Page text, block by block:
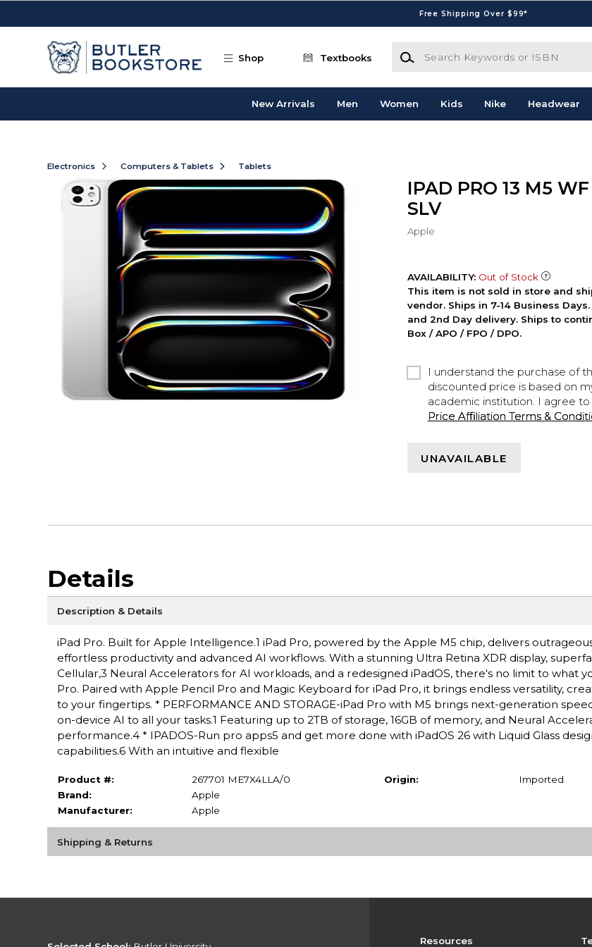
Free Shipping Over $99*
Shop Textbooks
Search Keywords or ISBN
New Arrivals Men Women Kids Nike Headwear
Electronics Computers & Tablets Tablets
IPAD PRO 13 M5
SLV
Apple
AVAILABILITY: Out of Stock
This item is not sold in store and
vendor. Ships in 7-14 Business
and 2nd Day delivery. Ships to
Box / APO / FPO / DPO.
I understand the purchase of
discounted price is based on
academic institution. I agree
Price Affiliation Terms &
UNAVAILABLE
Details
Description & Details
iPad Pro. Built for Apple Intelligence.1 iPad Pro, powered by the Apple M5 chip, delivers
effortless productivity and advanced AI workflows. With a stunning Ultra Retina XDR display,
Cellular,3 Neural Accelerators for AI workloads, and a redesigned iPadOS, there's no limit to what
Pro. Paired with Apple Pencil Pro and Magic Keyboard for iPad Pro, it brings endless versatility,
to your fingertips. * PERFORMANCE AND STORAGE-iPad Pro with M5 brings next-generation
on-device AI to all your tasks.1 Featuring up to 2TB of storage, 16GB of memory, and Neural
performance.4 * IPADOS-Run pro apps5 and get more done with iPadOS 26 with Liquid Glass
capabilities.6 With an intuitive and flexible
Product #:
267701 ME7X4LLA/0
Brand:
Apple
Manufacturer:
Apple
Origin: Imported
Shipping & Returns
Resources